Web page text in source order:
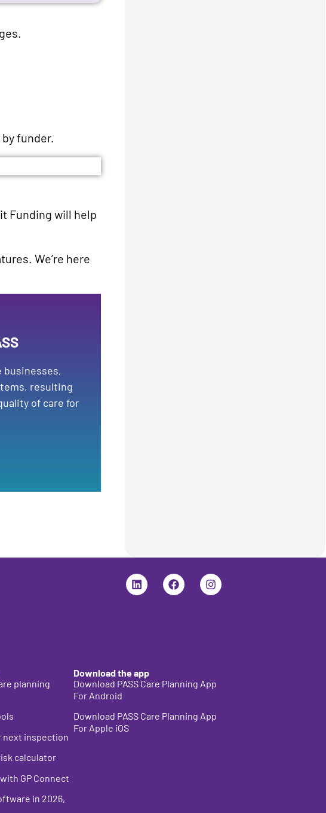
funder.
Funding will help
We’re here
businesses,
resulting
of care for
planning
next inspection
calculator
GP Connect
in 2026,
Download the app
Download PASS Care Planning App
For Android
Download PASS Care Planning App
For Apple iOS